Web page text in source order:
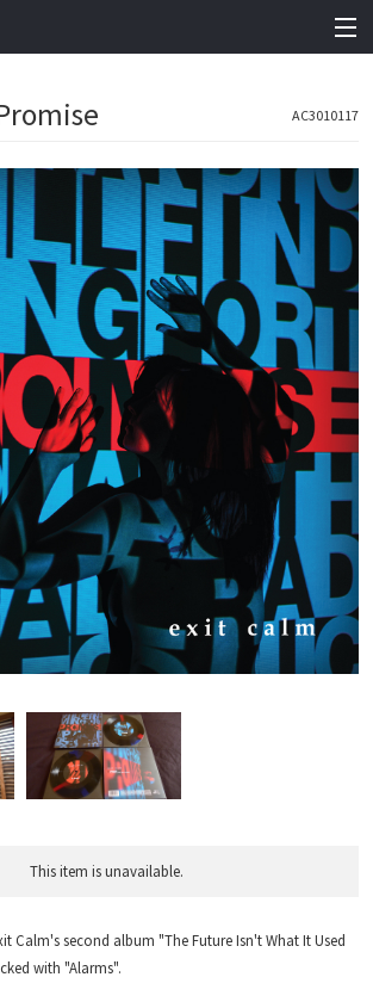
AC3010117
This item is unavailable.
Calm's second album "The Future Isn't What It Used
with "Alarms".